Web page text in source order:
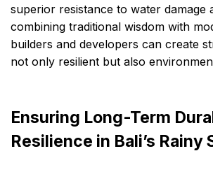
superior resistance to water damage
combining traditional wisdom with
builders and developers can create
not only resilient but also
Ensuring Long-Term
Resilience in Bali’s Rainy